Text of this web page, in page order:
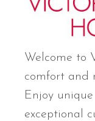
Welcome to
comfort and
Enjoy
exceptional